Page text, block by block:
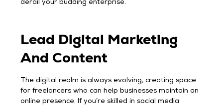
derail your budding enterprise.
Lead Digital Marketing
And Content
The digital realm is always evolving, creating space
for freelancers who can help businesses maintain an
online presence. If you’re skilled in social media